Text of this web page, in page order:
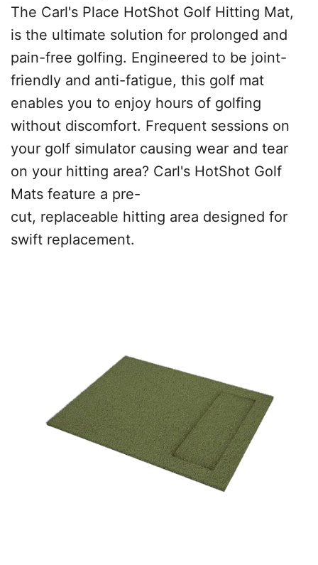
The Carl's Place HotShot Golf Hitting Mat,
is the ultimate solution for prolonged and
pain-free golfing. Engineered to be joint-
friendly and anti-fatigue, this golf mat
enables you to enjoy hours of golfing
without discomfort. Frequent sessions on
your golf simulator causing wear and tear
on your hitting area? Carl's HotShot Golf
Mats feature a pre-
cut, replaceable hitting area designed for
swift replacement.